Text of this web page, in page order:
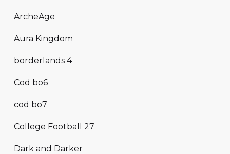
ArcheAge
Aura Kingdom
borderlands 4
Cod bo6
cod bo7
College Football 27
Dark and Darker